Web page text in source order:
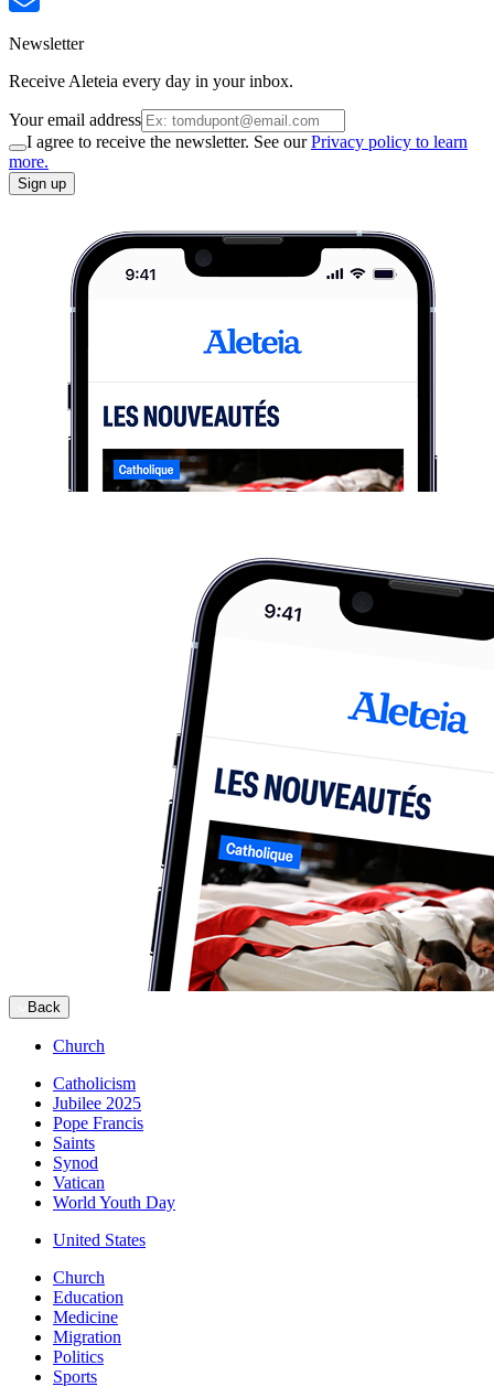
Newsletter
Receive Aleteia every day in your inbox.
Your email address
I agree to receive the newsletter. See ourPrivacy policy to learn
more.
Sign up
Back
Church
Catholicism
Jubilee 2025
Pope Francis
Saints
Synod
Vatican
World Youth Day
United States
Church
Education
Medicine
Migration
Politics
Sports